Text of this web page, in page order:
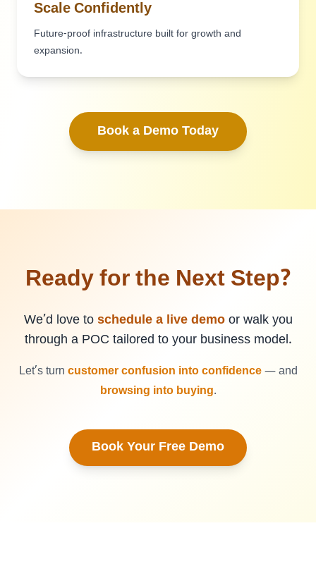
Scale Confidently
Future-proof infrastructure built for growth and
expansion.
Book a Demo Today
Ready for the Next Step?
We’d love to schedule a live demoor walk you
through a POC tailored to your business model.
Let’s turn customer confusion into confidence— and
browsing into buying.
Book Your Free Demo